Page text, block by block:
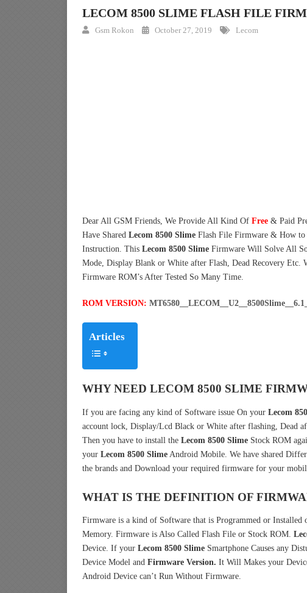
LECOM 8500 SLIME FLASH FILE
Gsm Rokon October 27, 2019 Lecom
Dear All GSM Friends, We Provide All Kind Of Free & Paid
Have SharedLecom 8500 SlimeFlash File Firmware & How to
Instruction. This Lecom 8500 SlimeFirmware Will Solve All
Mode, Display Blank or White after Flash, Dead Recovery Etc.
Firmware ROM’s After Tested So Many Time.
ROM VERSION:
Articles
WHY NEED LECOM 8500 SLIME
If you are facing any kind of Software issue On your Lecom
account lock, Display/Lcd Black or White after flashing, Dead
Then you have to install the Lecom 8500 SlimeStock ROM
your Lecom 8500 SlimeAndroid Mobile. We have shared
the brands and Download your required firmware for your
WHAT IS THE DEFINITION OF
Firmware is a kind of Software that is Programmed or
Memory. Firmware is Also Called Flash File or Stock ROM.
Device. If your Lecom 8500 SlimeSmartphone Causes any
Device Model and Firmware Version. It Will Makes your
Android Device can’t Run Without Firmware.